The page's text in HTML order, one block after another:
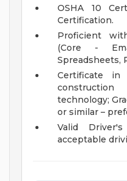
OSHA 10
Certification.
Proficient
(Core -
Spreadsheets,
Certificate in
technology;
or similar –
Valid
acceptable